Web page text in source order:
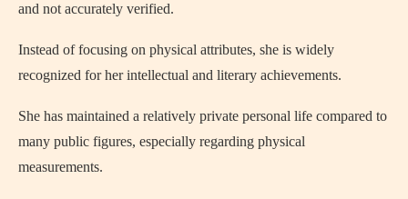
and not accurately verified.
Instead of focusing on physical attributes, she is widely
recognized for her intellectual and literary achievements.
She has maintained a relatively private personal life compared to
many public figures, especially regarding physical
measurements.